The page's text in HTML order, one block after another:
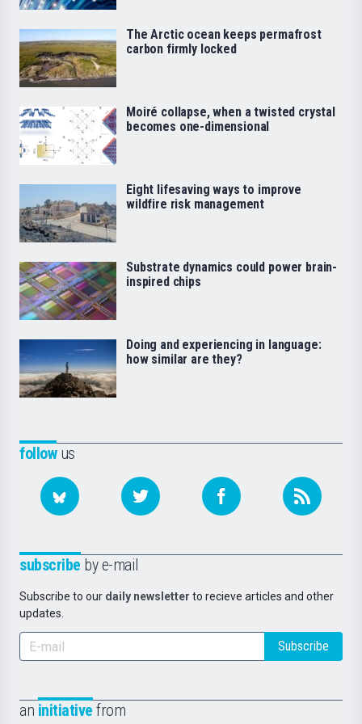
followus
subscribe by e-mail
Subscribe to our daily newsletter to recieve articles and other
updates.
Subscribe
an initiative from
The Arctic ocean keeps permafrost
carbon firmly locked
Moiré collapse, when a twisted crystal
becomes one-dimensional
Eight lifesaving ways to improve
wildfire risk management
Substrate dynamics could power brain-
inspired chips
Doing and experiencing in language:
how similar are they?